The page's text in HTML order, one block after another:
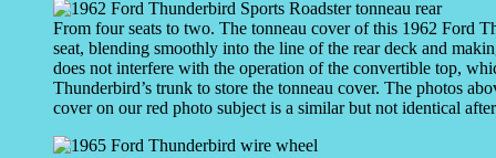
From four seats to two. The tonneau cover of this 1962 Ford
seat, blending smoothly into the line of the rear deck and
does not interfere with the operation of the convertible top,
Thunderbird’s trunk to store the tonneau cover. The photos
cover on our red photo subject is a similar but not identical